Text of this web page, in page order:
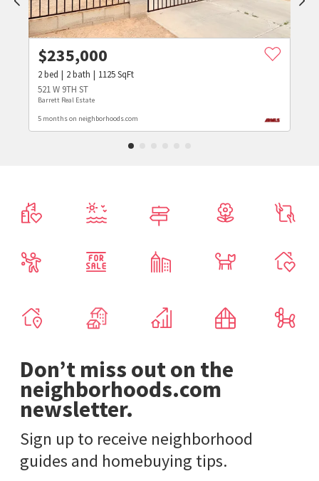
$235,000
2bed 2bath 1125SqFt
521 W 9TH ST
Barrett Real Estate
5 months on neighborhoods.com
Don’t miss out on the
neighborhoods.com
newsletter.
Sign up to receive neighborhood
guides and homebuying tips.